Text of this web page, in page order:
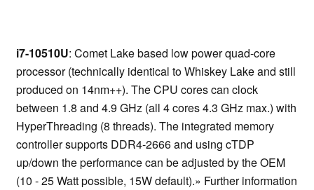
i7-10510U: Comet Lake based low power quad-core
processor (technically identical to Whiskey Lake and still
produced on 14nm++). The CPU cores can clock
between 1.8 and 4.9 GHz (all 4 cores 4.3 GHz max.) with
HyperThreading (8 threads). The integrated memory
controller supports DDR4-2666 and using cTDP
up/down the performance can be adjusted by the OEM
(10 - 25 Watt possible, 15W default).» Further information